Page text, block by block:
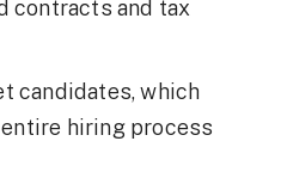
contracts and tax
candidates, which
hiring process